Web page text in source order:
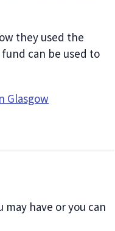
they used the
can be used to
Glasgow
have or you can